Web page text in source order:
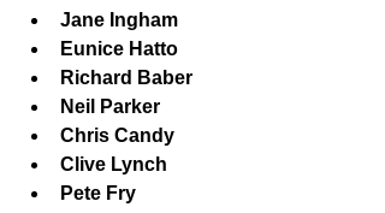
Jane Ingham
Eunice Hatto
Richard Baber
Neil Parker
Chris Candy
Clive Lynch
Pete Fry